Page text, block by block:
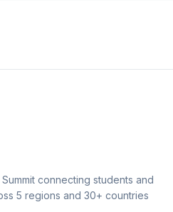
connecting students and
5 regions and 30+ countries